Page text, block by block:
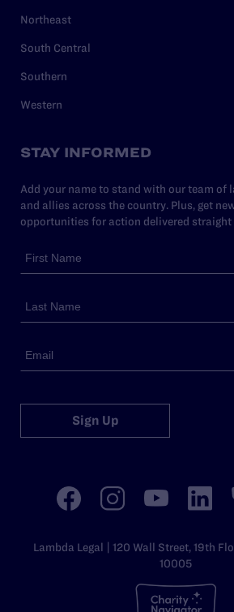
Northeast
South Central
Southern
Western
STAY INFORMED
Add your name to stand with our team of
and allies across the country. Plus, get
opportunities for action delivered straight
Sign Up
Lambda Legal | 120 Wall Street, 19th
10005